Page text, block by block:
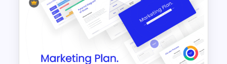
Powerpoint Template For